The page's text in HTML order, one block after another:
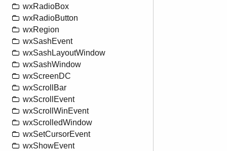
wxRadioBox
wxRadioButton
wxRegion
wxSashEvent
wxSashLayoutWindow
wxSashWindow
wxScreenDC
wxScrollBar
wxScrollEvent
wxScrollWinEvent
wxScrolledWindow
wxSetCursorEvent
wxShowEvent